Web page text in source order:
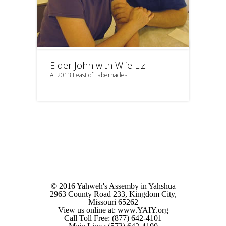
Elder John with Wife Liz
At 2013 Feast of Tabernacles
© 2016 Yahweh's Assemby in Yahshua
2963 County Road 233, Kingdom City,
Missouri 65262
View us online at: www.YAIY.org
Call Toll Free: (877) 642-4101